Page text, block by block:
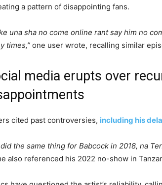
a pattern of disappointing fans.
una sha no come online rant say him no
times,” one user wrote, recalling similar
media erupts over
cited past controversies, including his
the same thing for Babcock in 2018, na
also referenced his 2022 no-show in